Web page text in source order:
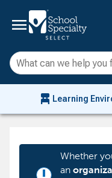
menu
chair_alt Learning
priority_high
Whether
an